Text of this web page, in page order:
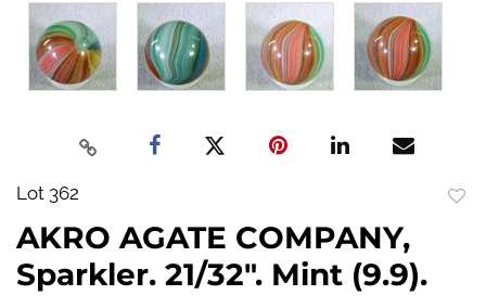
Lot 362
AKRO AGATE COMPANY,
Sparkler. 21/32". Mint (9.9).